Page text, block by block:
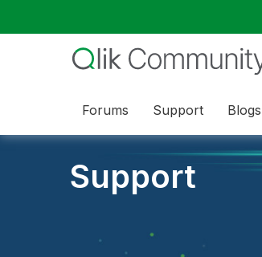
Forums Support Blogs
Support